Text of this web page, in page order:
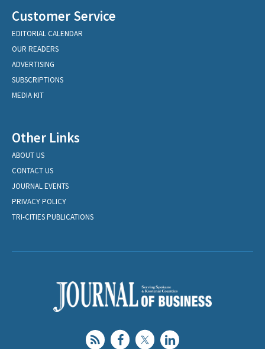
Customer Service
EDITORIAL CALENDAR
OUR READERS
ADVERTISING
SUBSCRIPTIONS
MEDIA KIT
Other Links
ABOUT US
CONTACT US
JOURNAL EVENTS
PRIVACY POLICY
TRI-CITIES PUBLICATIONS